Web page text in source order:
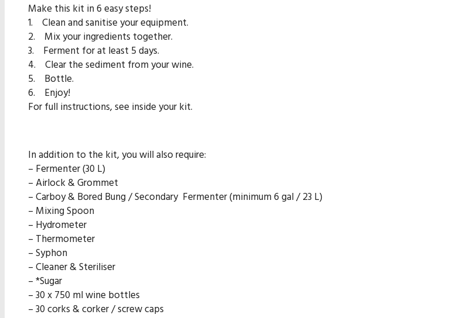
Make this kit in 6 easy steps!
1. Clean and sanitise your equipment.
2. Mix your ingredients together.
3. Ferment for at least 5 days.
4. Clear the sediment from your wine.
5. Bottle.
6. Enjoy!
For full instructions, see inside your kit.
In addition to the kit, you will also require:
– Fermenter (30 L)
– Airlock & Grommet
– Carboy & Bored Bung / Secondary Fermenter (minimum 6 gal / 23 L)
– Mixing Spoon
– Hydrometer
– Thermometer
– Syphon
– Cleaner & Steriliser
– *Sugar
– 30 x 750 ml wine bottles
– 30 corks & corker / screw caps